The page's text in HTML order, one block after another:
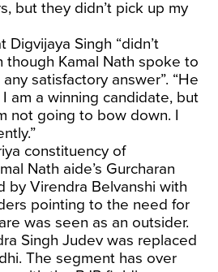
but they didn’t pick up my
Digvijaya Singh “didn’t
though Kamal Nath spoke to
satisfactory answer”. “He
am a winning candidate, but
not going to bow down. I
constituency of
Nath aide’s Gurcharan
by Virendra Belvanshi with
pointing to the need for
was seen as an outsider.
Singh Judev was replaced
The segment has over